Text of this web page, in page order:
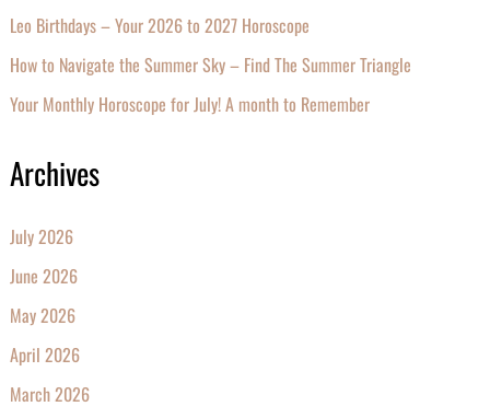
Leo Birthdays – Your 2026 to 2027 Horoscope
How to Navigate the Summer Sky – Find The Summer Triangle
Your Monthly Horoscope for July! A month to Remember
Archives
July 2026
June 2026
May 2026
April 2026
March 2026